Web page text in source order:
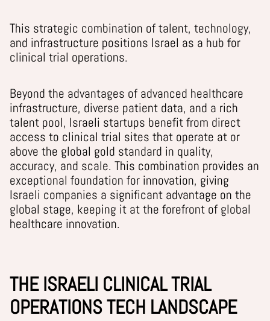
This strategic combination of talent, technology,
and infrastructure positions Israel as a hub for
clinical trial operations.
Beyond the advantages of advanced healthcare
infrastructure, diverse patient data, and a rich
talent pool, Israeli startups benefit from direct
access to clinical trial sites that operate at or
above the global gold standard in quality,
accuracy, and scale. This combination provides an
exceptional foundation for innovation, giving
Israeli companies a significant advantage on the
global stage, keeping it at the forefront of global
healthcare innovation.
THE ISRAELI CLINICAL TRIAL
OPERATIONS TECH LANDSCAPE